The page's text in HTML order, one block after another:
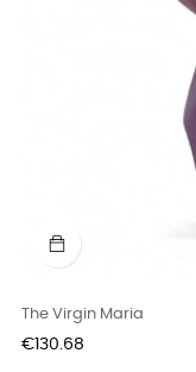
The Virgin Maria
Price
€130.68